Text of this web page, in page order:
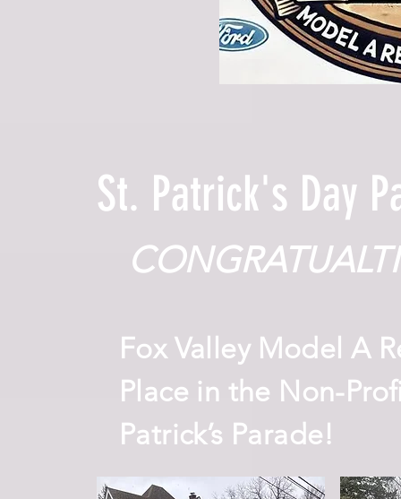
St. Patrick's Day
Fox Valley Model A
Place in the Non-
Patrick’s Parade!